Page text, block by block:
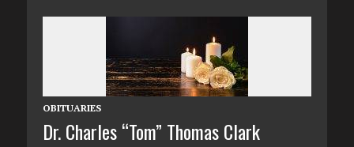
OBITUARIES
Dr. Charles “Tom” Thomas Clark